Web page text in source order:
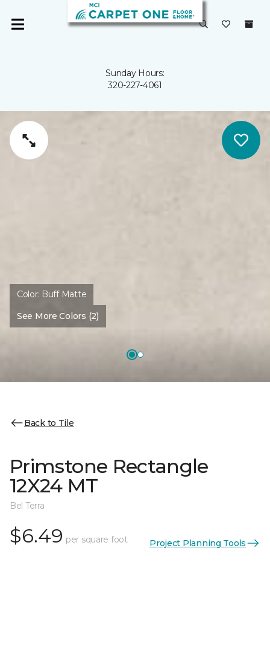
Sunday Hours:
320-227-4061
Color: Buff Matte
See More Colors (2)
Back to Tile
Primstone Rectangle
12X24 MT
Bel Terra
$6.49 per square foot Project Planning Tools